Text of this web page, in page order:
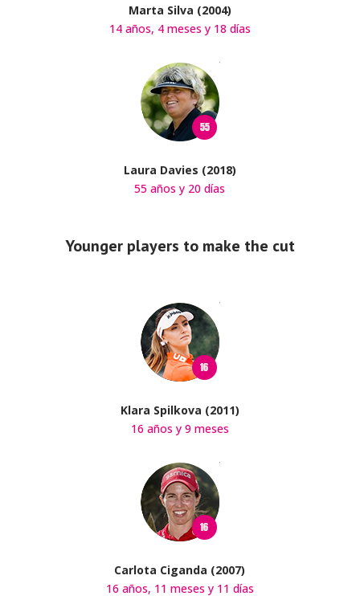
Marta Silva (2004)
14 años, 4 meses y 18 días
Laura Davies (2018)
55 años y 20 días
Younger players to make the cut
Klara Spilkova (2011)
16 años y 9 meses
Carlota Ciganda (2007)
16 años, 11 meses y 11 días